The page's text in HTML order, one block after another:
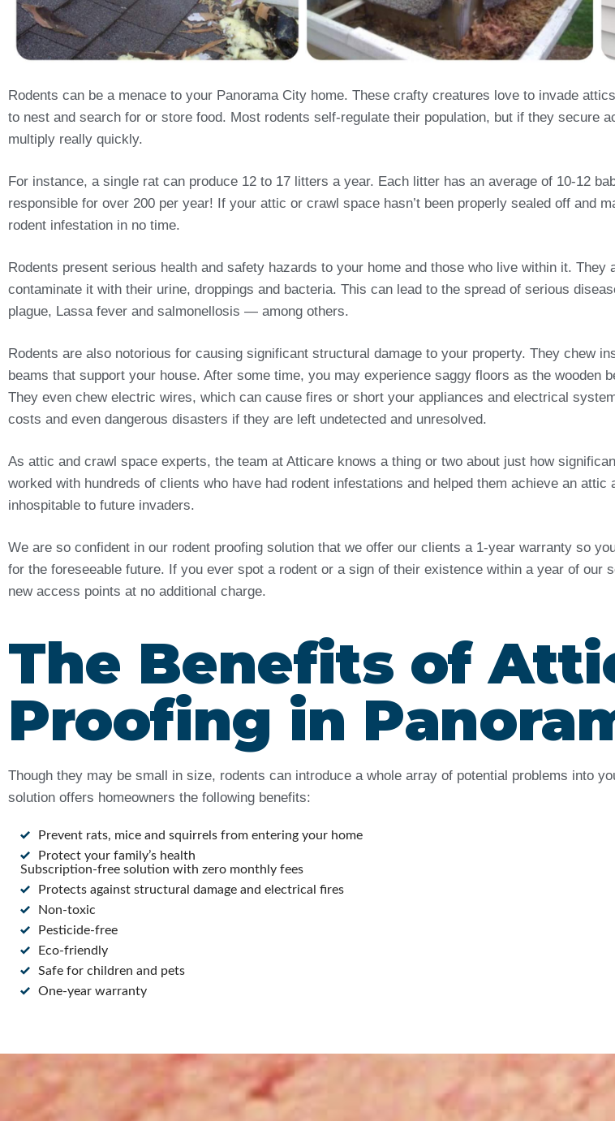
Rodents can be a menace to your Panorama City home. These crafty creatures love to invade
to nest and search for or store food. Most rodents self-regulate their population, but if they secure
multiply really quickly.
For instance, a single rat can produce 12 to 17 litters a year. Each litter has an average of 10-12
responsible for over 200 per year! If your attic or crawl space hasn’t been properly sealed off and
rodent infestation in no time.
Rodents present serious health and safety hazards to your home and those who live within it.
contaminate it with their urine, droppings and bacteria. This can lead to the spread of serious
plague, Lassa fever and salmonellosis — among others.
Rodents are also notorious for causing significant structural damage to your property. They chew
beams that support your house. After some time, you may experience saggy floors as the wooden
They even chew electric wires, which can cause fires or short your appliances and electrical
costs and even dangerous disasters if they are left undetected and unresolved.
As attic and crawl space experts, the team at Atticare knows a thing or two about just how
worked with hundreds of clients who have had rodent infestations and helped them achieve an
inhospitable to future invaders.
We are so confident in our rodent proofing solution that we offer our clients a 1-year warranty so
for the foreseeable future. If you ever spot a rodent or a sign of their existence within a year of our
new access points at no additional charge.
The Benefits of
Proofing in
Though they may be small in size, rodents can introduce a whole array of potential problems into
solution offers homeowners the following benefits:
Prevent rats, mice and squirrels from entering your home
Protect your family’s health
Subscription-free solution with zero monthly fees
Protects against structural damage and electrical fires
Non-toxic
Pesticide-free
Eco-friendly
Safe for children and pets
One-year warranty